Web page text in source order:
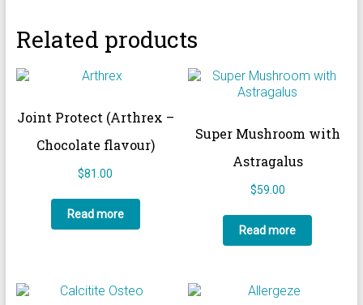
Related products
Joint Protect (Arthrex –
Chocolate flavour)
$81.00
Read more
Super Mushroom with
Astragalus
$59.00
Read more